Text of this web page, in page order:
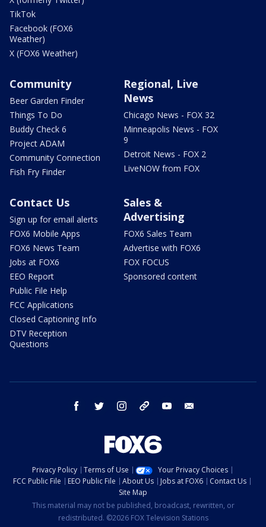
TikTok
Facebook (FOX6
Weather)
X (FOX6 Weather)
Community
Beer Garden Finder
Things To Do
Buddy Check 6
Project ADAM
Community Connection
Fish Fry Finder
Regional, Live
News
Chicago News - FOX 32
Minneapolis News - FOX
9
Detroit News - FOX 2
LiveNOW from FOX
Contact Us
Sign up for email alerts
FOX6 Mobile Apps
FOX6 News Team
Jobs at FOX6
EEO Report
Public File Help
FCC Applications
Closed Captioning Info
DTV Reception
Questions
Sales &
Advertising
FOX6 Sales Team
Advertise with FOX6
FOX FOCUS
Sponsored content
facebook twitter instagram threads youtube
Privacy Policy Terms of Use
Your Privacy Choices
FCC Public File
EEO Public File About Us Jobs at FOX6
Contact Us
Site Map
This material may not be published, broadcast, rewritten, or
redistributed. ©2026 FOX Television Stations